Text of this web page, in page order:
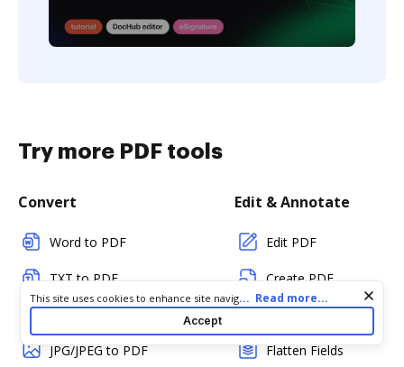
Try more PDF tools
Convert
Word to PDF
TXT to PDF
JPG/JPEG to PDF
Edit & Annotate
Edit PDF
Create PDF
Flatten Fields
Cookie consent notice
This site uses cookies to enhance site navigation and personalize
your experience. By using this site you agree to our use of cookies
as described in our
. You can modify your selections
by visiting ourCookie and Advertising Notice.
... Read more...
Accept